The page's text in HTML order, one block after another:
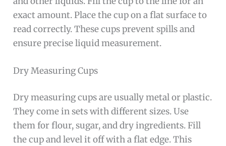
exact amount. Place the cup on a flat surface to
read correctly. These cups prevent spills and
ensure precise liquid measurement.
Dry Measuring Cups
Dry measuring cups are usually metal or plastic.
They come in sets with different sizes. Use
them for flour, sugar, and dry ingredients. Fill
the cup and level it off with a flat edge. This